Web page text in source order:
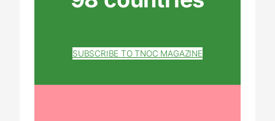
SUBSCRIBE TO TNOC MAGAZINE